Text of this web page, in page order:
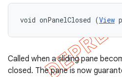
void onPanelClosed (View
Called when a sliding pane
closed. The pane is now